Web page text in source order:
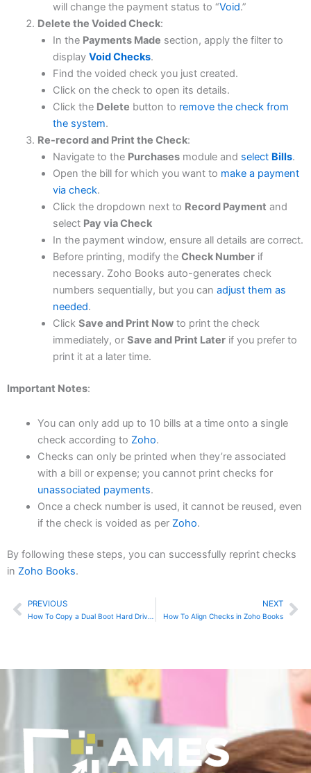
will change the payment status to “Void.”
Delete the Voided Check:
In the Payments Made section, apply the filter to
display Void Checks.​
Find the voided check you just created.​
Click on the check to open its details.​
Click the Delete button to remove the check from
the system.
Re-record and Print the Check:
Navigate to the Purchasesmodule and select Bills.​
Open the bill for which you want to make a payment
via check.​
Click the dropdown next to Record Payment and
select Pay via Check
In the payment window, ensure all details are correct.​
Before printing, modify the Check Numberif
necessary. Zoho Books auto-generates check
numbers sequentially, but you can adjust them as
needed.​
Click Save and Print Nowto print the check
immediately, or Save and Print Laterif you prefer to
print it at a later time.
Important Notes:
You can only add up to 10 bills at a time onto a single
check according to Zoho.​
Checks can only be printed when they’re associated
with a bill or expense; you cannot print checks for
unassociated payments.
Once a check number is used, it cannot be reused, even
if the check is voided as per Zoho.
By following these steps, you can successfully reprint checks
in Zoho Books.
Prev
PREVIOUS
How To Copy a Dual Boot Hard Drive To a Smaller Drive Using DD
NEXT
How To Align Checks in Zoho Books